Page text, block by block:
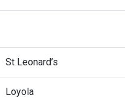
St Leonard’s
Loyola